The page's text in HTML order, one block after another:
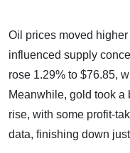
Oil prices moved
influenced supply
rose 1.29% to $76.85,
Meanwhile, gold took a
rise, with some profit-
data, finishing down